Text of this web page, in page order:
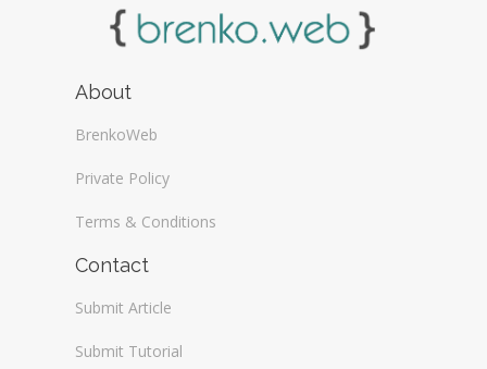
About
BrenkoWeb
Private Policy
Terms & Conditions
Contact
Submit Article
Submit Tutorial